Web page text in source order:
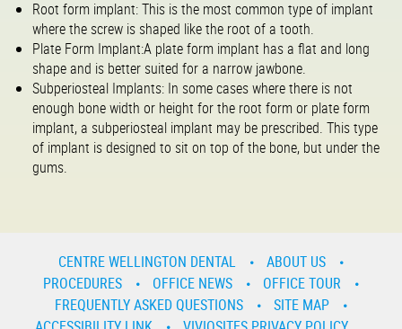
Root form implant: This is the most common type of implant
where the screw is shaped like the root of a tooth.
Plate Form Implant:A plate form implant has a flat and long
shape and is better suited for a narrow jawbone.
Subperiosteal Implants: In some cases where there is not
enough bone width or height for the root form or plate form
implant, a subperiosteal implant may be prescribed. This type
of implant is designed to sit on top of the bone, but under the
gums.
CENTRE WELLINGTON DENTAL
ABOUT US
PROCEDURES
OFFICE NEWS
OFFICE TOUR
FREQUENTLY ASKED QUESTIONS
SITE MAP